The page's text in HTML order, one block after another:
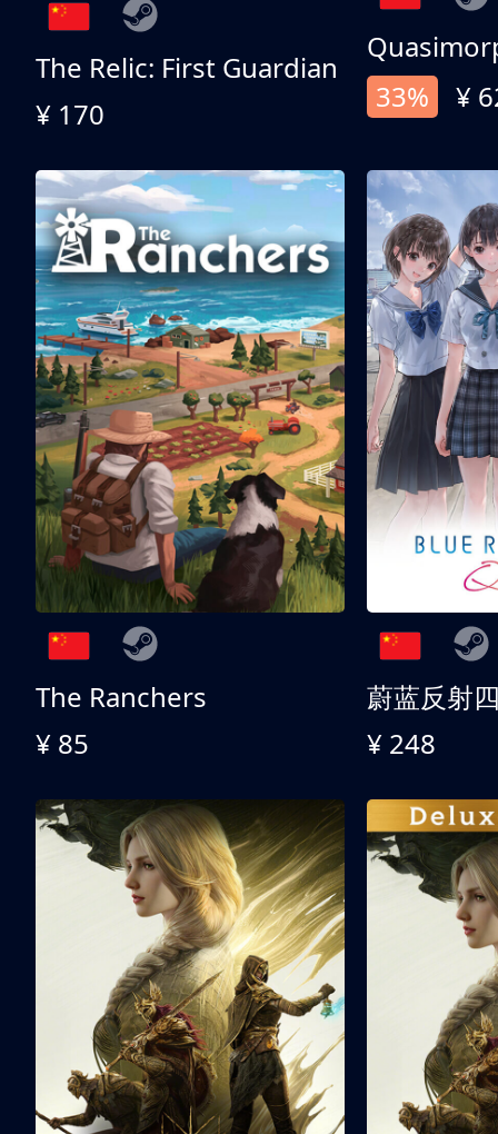
The Relic: First Guardian
¥ 170
33%
¥
The Ranchers
¥ 85
¥ 248